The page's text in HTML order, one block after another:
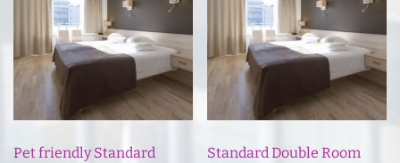
Pet friendly Standard
Standard Double Room